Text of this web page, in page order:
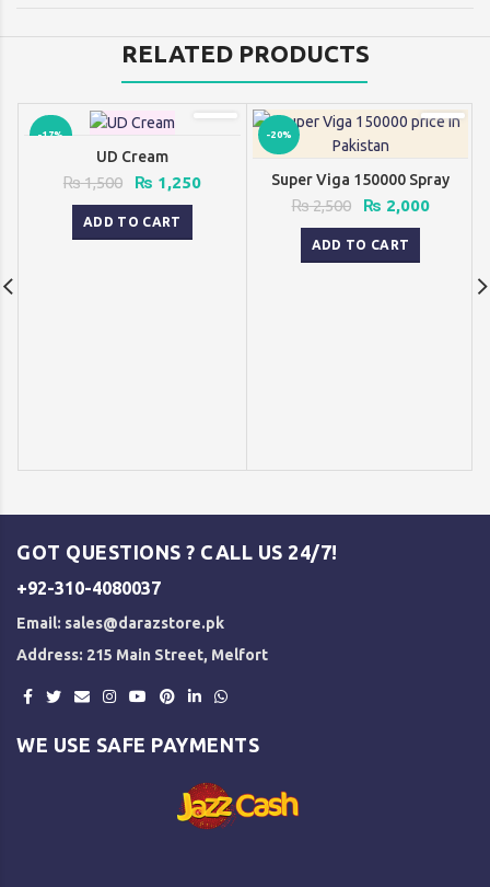
RELATED PRODUCTS
-17%
UD Cream
₨1,500
Original
price
was:
₨ 1,500.
₨ 1,250Current
ADD TO CART
-20%
Super Viga 150000 Spray
₨2,500
Original
price
was:
₨ 2,500.
₨ 2,000Current
ADD TO CART
GOT QUESTIONS ? CALL US 24/7!
+92-310-4080037
Email: sales@darazstore.pk
Address: 215 Main Street, Melfort
WE USE SAFE PAYMENTS